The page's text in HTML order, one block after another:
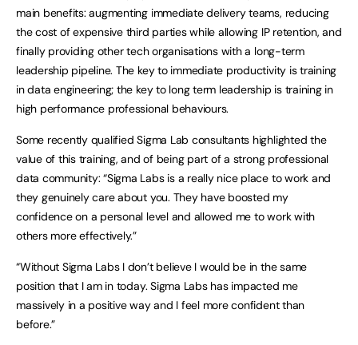
main benefits: augmenting immediate delivery teams, reducing
the cost of expensive third parties while allowing IP retention, and
finally providing other tech organisations with a long-term
leadership pipeline. The key to immediate productivity is training
in data engineering; the key to long term leadership is training in
high performance professional behaviours.
Some recently qualified Sigma Lab consultants highlighted the
value of this training, and of being part of a strong professional
data community: “Sigma Labs is a really nice place to work and
they genuinely care about you. They have boosted my
confidence on a personal level and allowed me to work with
others more effectively.”
“Without Sigma Labs I don’t believe I would be in the same
position that I am in today. Sigma Labs has impacted me
massively in a positive way and I feel more confident than
before.”